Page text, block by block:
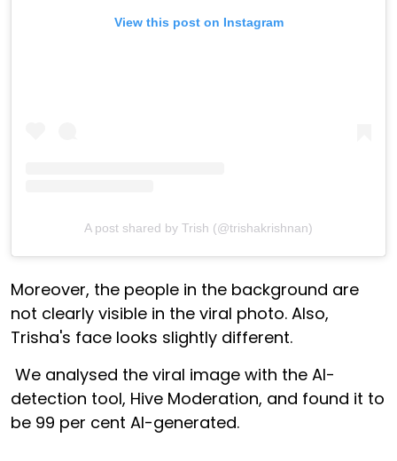
View this post on Instagram
A post shared by Trish (@trishakrishnan)
Moreover, the people in the background are
not clearly visible in the viral photo. Also,
Trisha's face looks slightly different.
We analysed the viral image with the AI-
detection tool, Hive Moderation, and found it to
be 99 per cent AI-generated.